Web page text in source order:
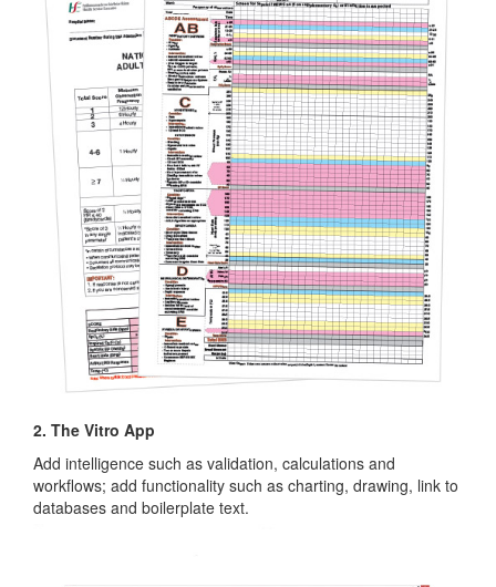
2. The Vitro App
Add intelligence such as validation, calculations and
workflows; add functionality such as charting, drawing, link to
databases and boilerplate text.